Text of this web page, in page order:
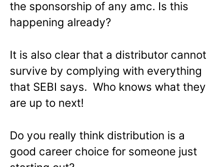
the sponsorship of any amc. Is this
happening already?
It is also clear that a distributor cannot
survive by complying with everything
that SEBI says. Who knows what they
are up to next!
Do you really think distribution is a
good career choice for someone just